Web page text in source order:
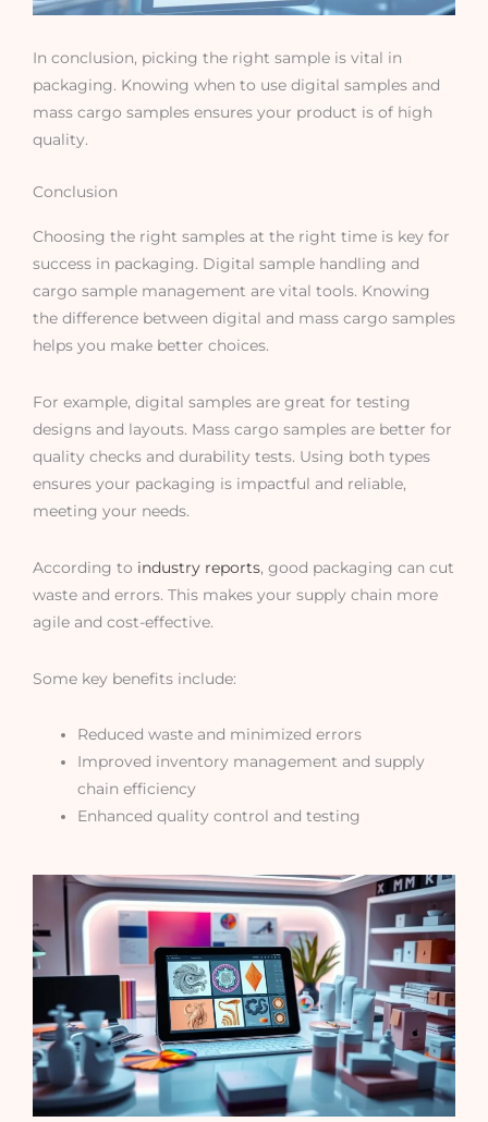
In conclusion, picking the right sample is vital in
packaging. Knowing when to use digital samples and
mass cargo samples ensures your product is of high
quality.
Conclusion
Choosing the right samples at the right time is key for
success in packaging. Digital sample handling and
cargo sample management are vital tools. Knowing
the difference between digital and mass cargo samples
helps you make better choices.
For example, digital samples are great for testing
designs and layouts. Mass cargo samples are better for
quality checks and durability tests. Using both types
ensures your packaging is impactful and reliable,
meeting your needs.
According to industry reports, good packaging can cut
waste and errors. This makes your supply chain more
agile and cost-effective.
Some key benefits include:
Reduced waste and minimized errors
Improved inventory management and supply
chain efficiency
Enhanced quality control and testing